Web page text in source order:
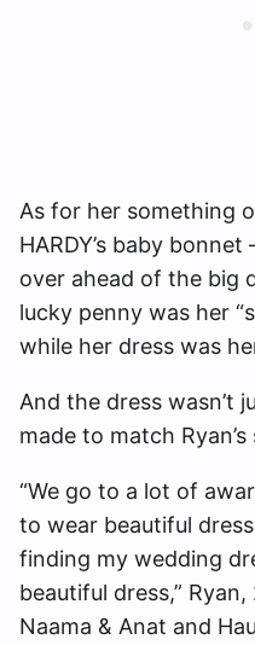
As for her something
HARDY’s baby
over ahead of the big
lucky penny was her
while her dress was
And the dress wasn’t
made to match
“We go to a lot of
to wear beautiful
finding my wedding
beautiful dress,”
Naama & Anat and